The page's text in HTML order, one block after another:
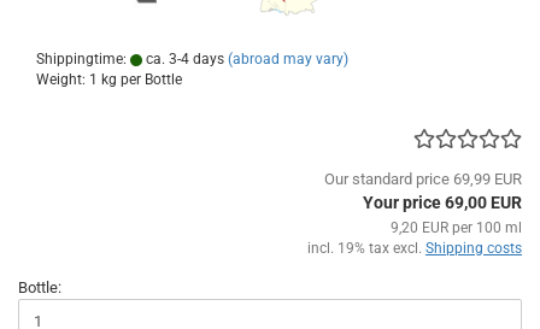
Shippingtime: ca. 3-4 days (abroad may vary)
Weight: 1 kg per Bottle
Our standard price 69,99 EUR
Your price 69,00 EUR
9,20 EUR per 100 ml
incl. 19% tax excl. Shipping costs
Bottle: